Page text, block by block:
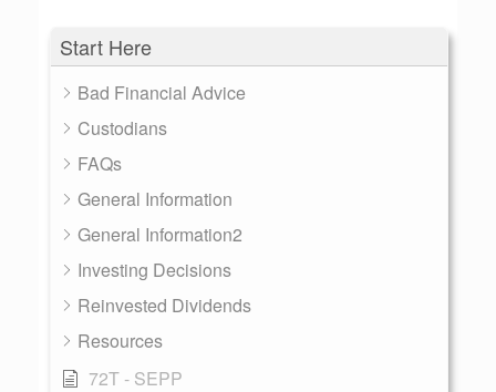
Start Here
Bad Financial Advice
Custodians
FAQs
General Information
General Information2
Investing Decisions
Reinvested Dividends
Resources
72T - SEPP